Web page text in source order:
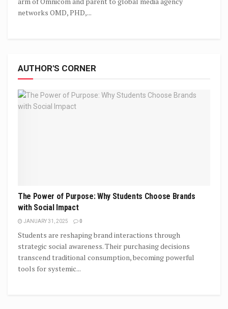
networks OMD, PHD,...
AUTHOR'S CORNER
The Power of Purpose: Why Students Choose Brands
with Social Impact
JANUARY 31, 2025 0
Students are reshaping brand interactions through
strategic social awareness. Their purchasing decisions
transcend traditional consumption, becoming powerful
tools for systemic...